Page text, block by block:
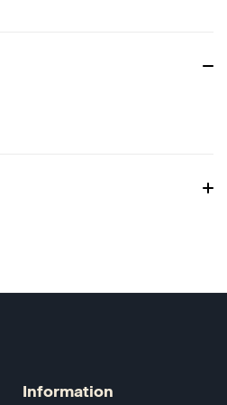
Information